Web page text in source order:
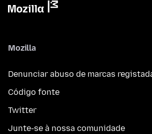
Mozilla
Denunciar abuso de marcas
Código fonte
Twitter
Junte-se à nossa comunidade